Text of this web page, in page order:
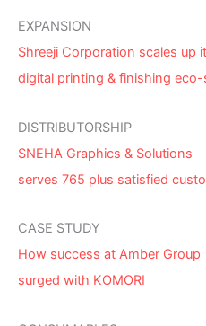
EXPANSION
Shreeji Corporation scales up
digital printing & finishing
DISTRIBUTORSHIP
SNEHA Graphics & Solutions
serves 765 plus satisfied
CASE STUDY
How success at Amber Group
surged with KOMORI